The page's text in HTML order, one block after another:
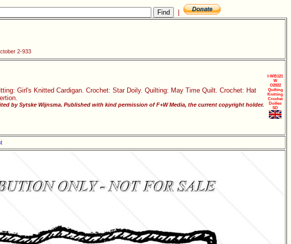
2-933
Girl's Knitted Cardigan. Crochet: Star Doily. Quilting: May Time Quilt. Crochet: Hat
by Sytske Wijnsma. Published with kind permission of F+W Media, the current copyright holder.
I-WB121
W
O2022
Quilting
Knitting
Crochet
Doilies
SD